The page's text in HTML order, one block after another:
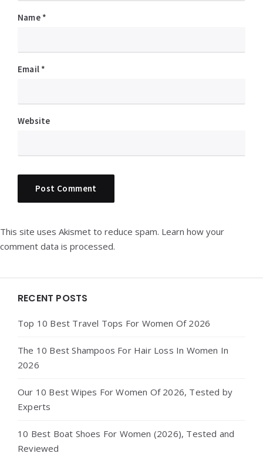
Name *
Email *
Website
This site uses Akismet to reduce spam. Learn how your
comment data is processed.
Widgets
RECENT POSTS
Top 10 Best Travel Tops For Women Of 2026
The 10 Best Shampoos For Hair Loss In Women In
2026
Our 10 Best Wipes For Women Of 2026, Tested by
Experts
10 Best Boat Shoes For Women (2026), Tested and
Reviewed